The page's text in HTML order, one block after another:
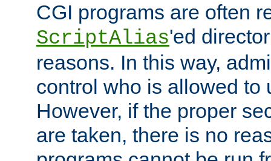
CGI programs are often
ScriptAlias'ed
reasons. In this way,
control who is allowed to
However, if the proper
are taken, there is no